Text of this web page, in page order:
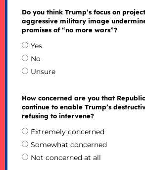
Do you think Trump’s focus on
aggressive military image
promises of “no more wars”?
Yes
No
Unsure
How concerned are you that
continue to enable Trump’s
refusing to intervene?
Extremely concerned
Somewhat concerned
Not concerned at all